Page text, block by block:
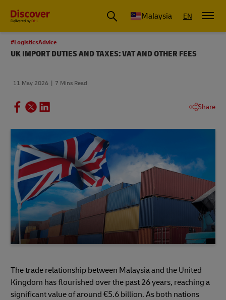
Malaysia EN
#LogisticsAdvice
UK IMPORT DUTIES AND TAXES: VAT AND OTHER FEES
11 May 2026 7 Mins Read
Share
The trade relationship between Malaysia and the United
Kingdom has flourished over the past 26 years, reaching a
significant value of around €5.6 billion. As both nations